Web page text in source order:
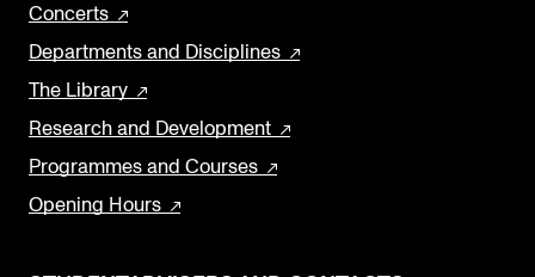
Concerts
Departments and Disciplines
The Library
Research and Development
Programmes and Courses
Opening Hours